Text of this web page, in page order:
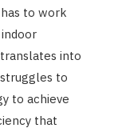
to work
into
to
to achieve
that